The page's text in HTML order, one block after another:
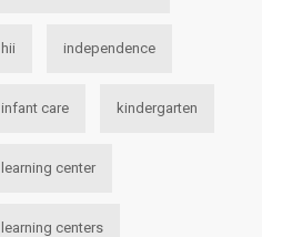
hii independence
infant care kindergarten
learning center
learning centers